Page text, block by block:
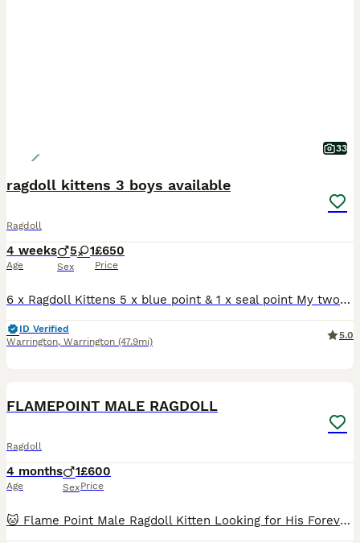
33
ragdoll kittens 3 boys available
Ragdoll
4 weeks
Age
5 1
Sex
£650
Price
6 x Ragdoll Kittens 5 x blue point & 1 x seal point My two beautiful family ragdolls have had a litter of 6 gorgeous blue point kittens. 1 x girl - sold 2 x boy - sold 3 x boys available The Kittens are being raised in a busy family home around young children and other animals , before leaving for there new homes all kittens will be used to the busy day to day life an
ID Verified
Warrington, Warrington (47.9mi)
5.0
FLAMEPOINT MALE RAGDOLL
Ragdoll
4 months
Age
1
Sex
£600
Price
🐱 Flame Point Male Ragdoll Kitten Looking for His Forever Home 🏡❤️ This gorgeous Flame Point male Ragdoll is now looking for a loving family. 📅 Date of Birth: March 20, 2026 💙 Gender: Male 🎨 Co